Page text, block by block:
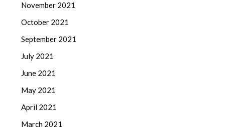
November 2021
October 2021
September 2021
July 2021
June 2021
May 2021
April 2021
March 2021